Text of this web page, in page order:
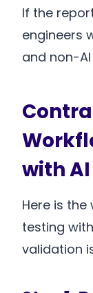
If the
engineers
and non-
with
Here is
testing
validation